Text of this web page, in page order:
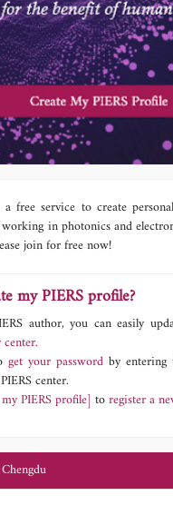
a free service to create
in photonics and
join for free now!
my PIERS profile?
author, you can easily
get your password by entering
center.
PIERS profile] toregister a